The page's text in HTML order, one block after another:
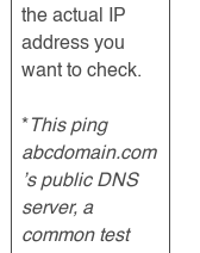
the actual IP
address you
want to check.
* This ping
abcdomain.com
’s public DNS
server, a
common test